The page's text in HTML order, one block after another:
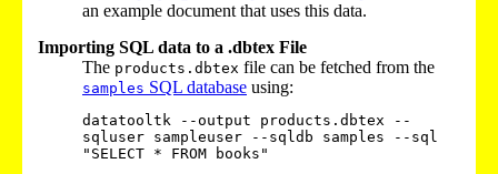
an example document that uses this data.
Importing SQL data to a .dbtex File
The products.dbtex file can be fetched from the
samples SQL database using:
datatooltk --output products.dbtex --
sqluser sampleuser --sqldb samples --sql